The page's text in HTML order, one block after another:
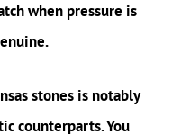
when pressure is
stones is notably
counterparts. You